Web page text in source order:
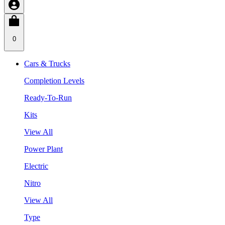
0
Cars & Trucks
Completion Levels
Ready-To-Run
Kits
View All
Power Plant
Electric
Nitro
View All
Type